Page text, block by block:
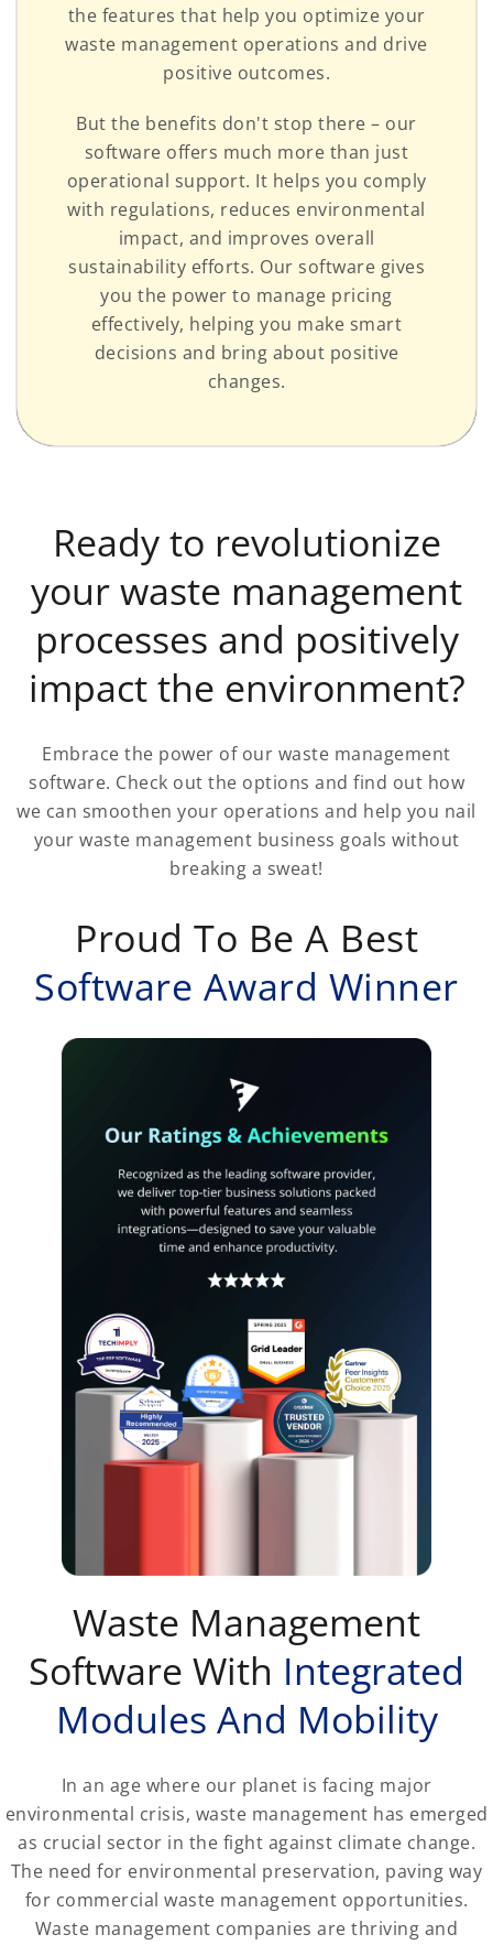
the features that help you optimize your
waste management operations and drive
positive outcomes.
But the benefits don't stop there – our
software offers much more than just
operational support. It helps you comply
with regulations, reduces environmental
impact, and improves overall
sustainability efforts. Our software gives
you the power to manage pricing
effectively, helping you make smart
decisions and bring about positive
changes.
Ready to revolutionize
your waste management
processes and positively
impact the environment?
Embrace the power of our waste management
software. Check out the options and find out how
we can smoothen your operations and help you nail
your waste management business goals without
breaking a sweat!
Proud To Be A Best
Software Award Winner
Waste Management
Software With Integrated
Modules And Mobility
In an age where our planet is facing major
environmental crisis, waste management has emerged
as crucial sector in the fight against climate change.
The need for environmental preservation, paving way
for commercial waste management opportunities.
Waste management companies are thriving and